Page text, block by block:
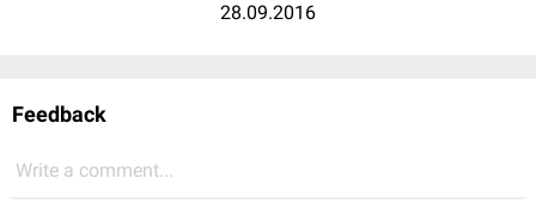
28.09.2016
Feedback
Write a comment...